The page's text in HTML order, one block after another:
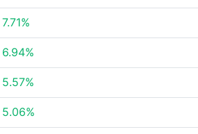
7.71%
6.94%
5.57%
5.06%